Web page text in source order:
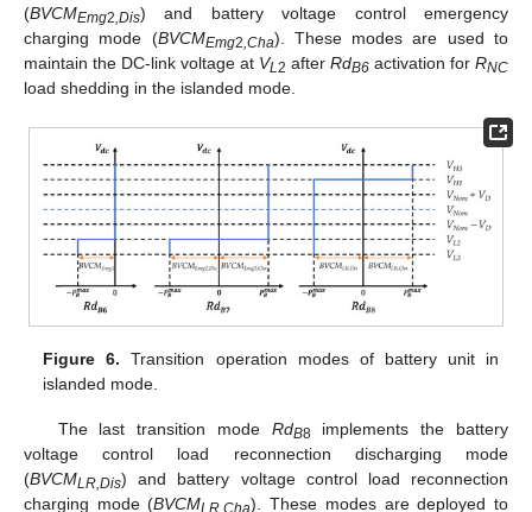
(BVCMEmg2 ,Dis) and battery voltage control emergency
charging mode (BVCMEmg2 ,Cha). These modes are used to
maintain the DC-link voltage at VL 2 after RdB6 activation for RNC
load shedding in the islanded mode.
Figure 6. Transition operation modes of battery unit in
islanded mode.
The last transition mode RdB8 implements the battery
voltage control load reconnection discharging mode
(BVCMLR,Dis) and battery voltage control load reconnection
charging mode (BVCM ). These modes are deployed to